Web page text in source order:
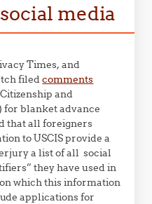
media
Times, and
filedcomments
and
for blanket advance
that all foreigners
to USCIS provide a
a list of all social
they have used in
which this information
applications for